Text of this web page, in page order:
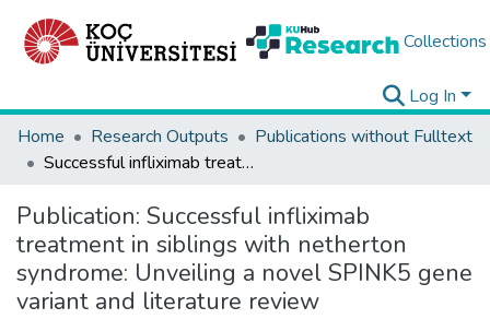
Collections
Log In
Home
Research Outputs
Publications without Fulltext
Successful infliximab treatment in siblings with netherton syndrome: Unveiling a novel SPINK5 gene variant and literature review
Publication: Successful infliximab
treatment in siblings with netherton
syndrome: Unveiling a novel SPINK5 gene
variant and literature review